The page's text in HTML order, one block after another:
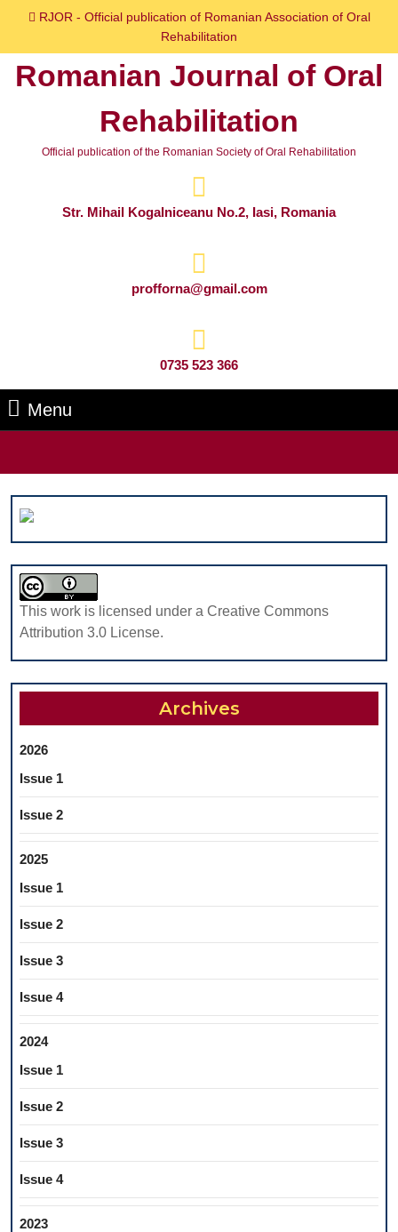
content
RJOR - Official publication of Romanian Association of Oral
Rehabilitation
Romanian Journal of Oral
Rehabilitation
Official publication of the Romanian Society of Oral Rehabilitation
Str. Mihail Kogalniceanu No.2, Iasi, Romania
profforna@gmail.com
0735 523 366
Menu
This work is licensed under a Creative Commons
Attribution 3.0 License.
Archives
2026
Issue 1
Issue 2
2025
Issue 1
Issue 2
Issue 3
Issue 4
2024
Issue 1
Issue 2
Issue 3
Issue 4
2023